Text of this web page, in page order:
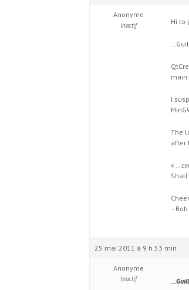
Anonyme
Inactif Hi to
main
I
The
after
«
Shall
–Bob
25 mai 2011 à 9 h 53 min
Anonyme
Inactif